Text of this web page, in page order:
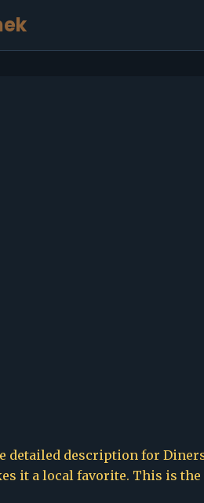
detailed description for
it a local favorite. This is